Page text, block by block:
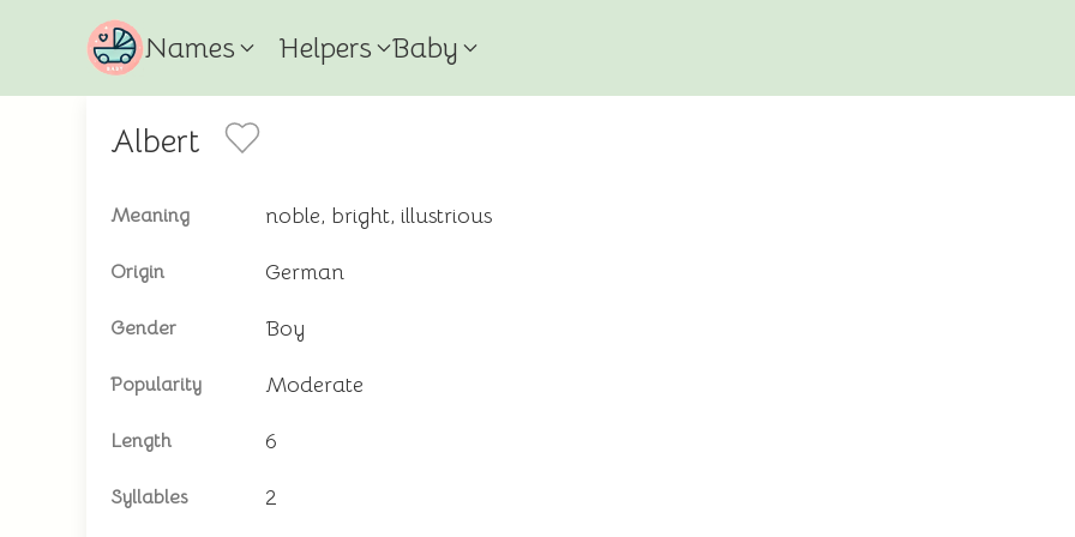
Names Helpers Baby
Albert
Meaning noble, bright, illustrious
Origin German
Gender Boy
Popularity Moderate
Length 6
Syllables 2